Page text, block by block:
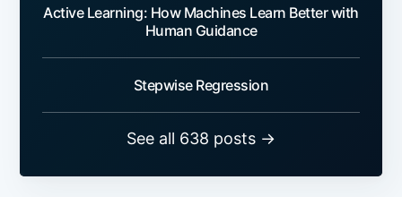
Active Learning: How Machines Learn Better with
Human Guidance
Stepwise Regression
See all 638 posts →